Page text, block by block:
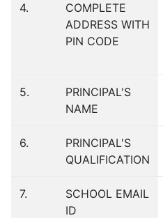
4.
COMPLETE
ADDRESS WITH
PIN CODE
5.
PRINCIPAL'S
NAME
6.
PRINCIPAL'S
QUALIFICATION
7.
SCHOOL EMAIL
ID